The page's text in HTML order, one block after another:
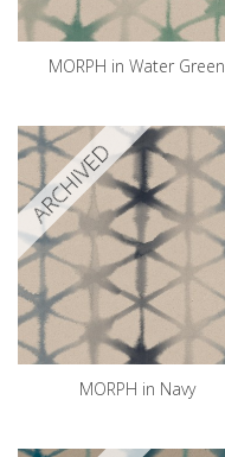
MORPH in Water Green
ARCHIVED
MORPH in Navy